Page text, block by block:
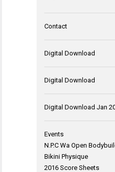
Contact
Digital Download
Digital Download
Digital Download Jan
Events
N.P.C Wa Open
Bikini Physique
2016 Score Sheets